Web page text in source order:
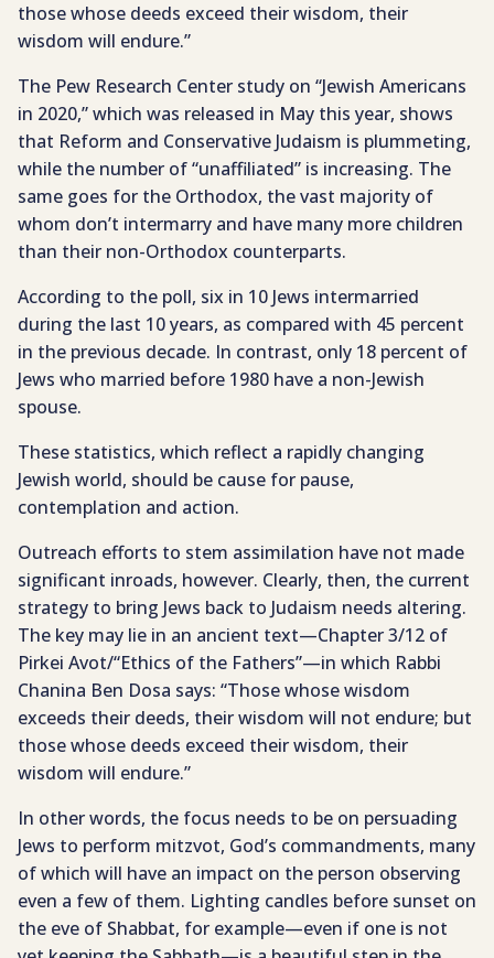
those whose deeds exceed their wisdom, their
wisdom will endure.”
The Pew Research Center study on “Jewish Americans
in 2020,” which was released in May this year, shows
that Reform and Conservative Judaism is plummeting,
while the number of “unaffiliated” is increasing. The
same goes for the Orthodox, the vast majority of
whom don’t intermarry and have many more children
than their non-Orthodox counterparts.
According to the poll, six in 10 Jews intermarried
during the last 10 years, as compared with 45 percent
in the previous decade. In contrast, only 18 percent of
Jews who married before 1980 have a non-Jewish
spouse.
These statistics, which reflect a rapidly changing
Jewish world, should be cause for pause,
contemplation and action.
Outreach efforts to stem assimilation have not made
significant inroads, however. Clearly, then, the current
strategy to bring Jews back to Judaism needs altering.
The key may lie in an ancient text—Chapter 3/12 of
Pirkei Avot/“Ethics of the Fathers”—in which Rabbi
Chanina Ben Dosa says: “Those whose wisdom
exceeds their deeds, their wisdom will not endure; but
those whose deeds exceed their wisdom, their
wisdom will endure.”
In other words, the focus needs to be on persuading
Jews to perform mitzvot, God’s commandments, many
of which will have an impact on the person observing
even a few of them. Lighting candles before sunset on
the eve of Shabbat, for example—even if one is not